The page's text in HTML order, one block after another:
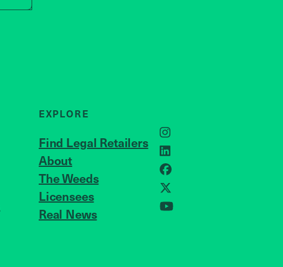
EXPLORE
Find Legal Retailers
About
The Weeds
Licensees
Real News
JOIN US
Instagram
LinkedIn
Facebook
X
YouTube